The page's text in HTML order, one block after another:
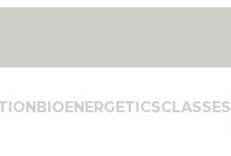
BIOENERGETICSCLASSES